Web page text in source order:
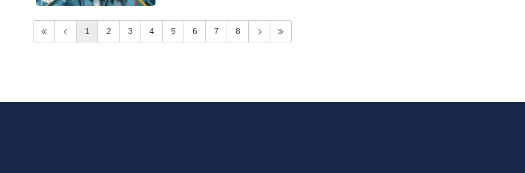
1 2 3 4 5 6 7 8